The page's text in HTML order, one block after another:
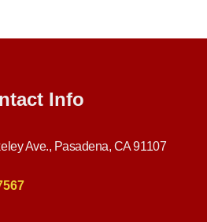
At Crown City Motors, we
While traditional corporate
party banks entirely. Our
Pay Here solutions mean we are
and monthly terms to
Info
Ave., Pasadena, CA 91107